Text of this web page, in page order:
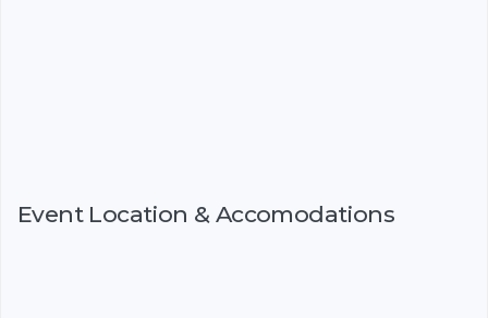
Event Location & Accomodations